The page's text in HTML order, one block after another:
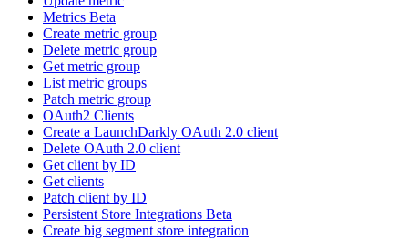
Metrics Beta
Create metric group
Delete metric group
Get metric group
List metric groups
Patch metric group
OAuth2 Clients
Create a LaunchDarkly OAuth 2.0 client
Delete OAuth 2.0 client
Get client by ID
Get clients
Patch client by ID
Persistent Store Integrations Beta
Create big segment store integration